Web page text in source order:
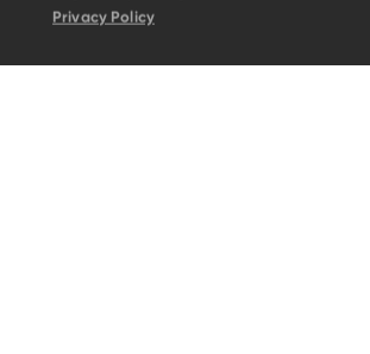
Privacy Policy